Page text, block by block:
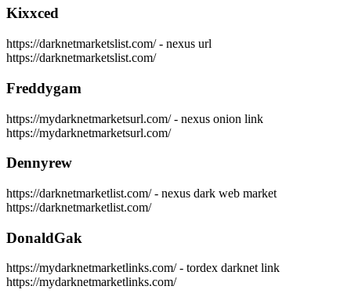
Kixxced
https://darknetmarketslist.com/ - nexus url
https://darknetmarketslist.com/
Freddygam
https://mydarknetmarketsurl.com/ - nexus onion link
https://mydarknetmarketsurl.com/
Dennyrew
https://darknetmarketlist.com/ - nexus dark web market
https://darknetmarketlist.com/
DonaldGak
https://mydarknetmarketlinks.com/ - tordex darknet link
https://mydarknetmarketlinks.com/